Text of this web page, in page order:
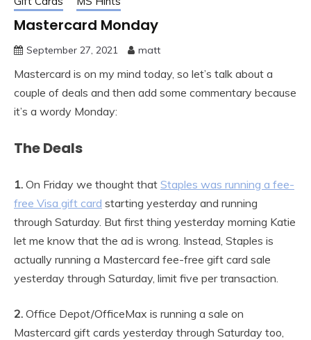
Mastercard Monday
September 27, 2021 matt
Mastercard is on my mind today, so let’s talk about a
couple of deals and then add some commentary because
it’s a wordy Monday:
The Deals
1. On Friday we thought that Staples was running a fee-
free Visa gift card starting yesterday and running
through Saturday. But first thing yesterday morning Katie
let me know that the ad is wrong. Instead, Staples is
actually running a Mastercard fee-free gift card sale
yesterday through Saturday, limit five per transaction.
2. Office Depot/OfficeMax is running a sale on
Mastercard gift cards yesterday through Saturday too,